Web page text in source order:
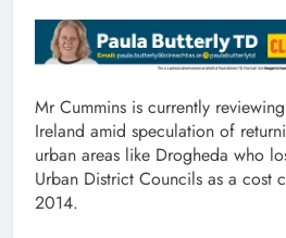
Mr Cummins is currently
Ireland amid speculation of
urban areas like Drogheda who
Urban District Councils as a cost
2014.